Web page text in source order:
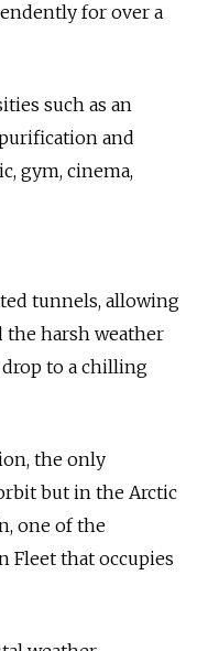
for over a
such as an
and
gym, cinema,
tunnels, allowing
the harsh weather
to a chilling
the only
but in the Arctic
one of the
Fleet that occupies